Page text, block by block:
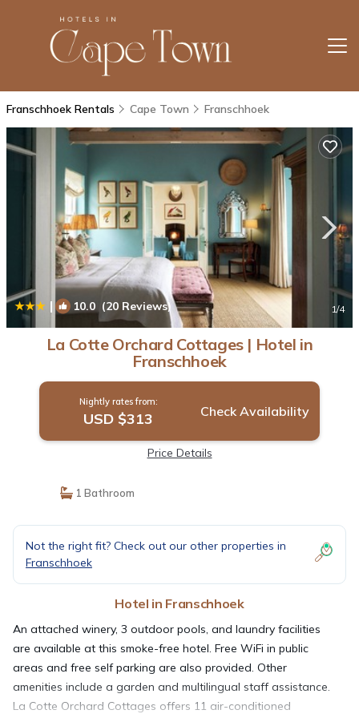
Franschhoek Rentals Cape Town Franschhoek
| 10.0 (20 Reviews) 1/4
La Cotte Orchard Cottages | Hotel in
Franschhoek
Nightly rates from:
USD $313 Check Availability
Price Details
1 Bathroom
Not the right fit? Check out our other properties in
Franschhoek
Hotel in Franschhoek
An attached winery, 3 outdoor pools, and laundry facilities
are available at this smoke-free hotel. Free WiFi in public
areas and free self parking are also provided. Other
amenities include a garden and multilingual staff assistance.
La Cotte Orchard Cottages offers 11 air-conditioned